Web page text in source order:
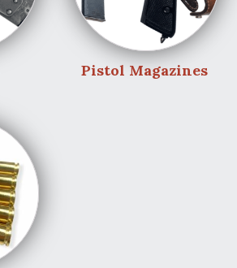
Pistol Magazines